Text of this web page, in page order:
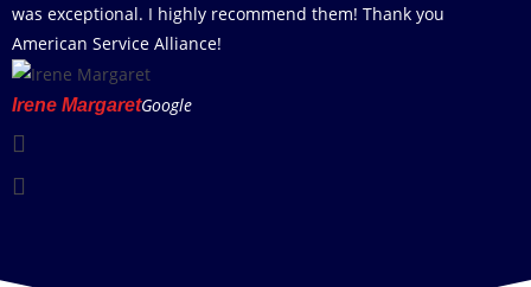
was exceptional. I highly recommend them! Thank you
American Service Alliance!
Irene MargaretGoogle